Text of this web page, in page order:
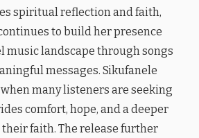
spiritual reflection and faith,
to build her presence
music landscape through songs
messages. Sikufanele
many listeners are seeking
comfort, hope, and a deeper
faith. The release further